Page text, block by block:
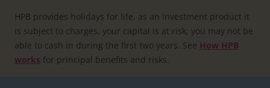
content
HPB provides holidays for life, as an investment product it
is subject to charges, your capital is at risk, you may not be
able to cash in during the first two years. See How HPB
works for principal benefits and risks.